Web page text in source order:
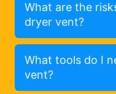
What are the
dryer vent?
What tools do I
vent?